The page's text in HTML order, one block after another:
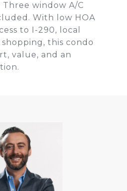
window A/C
With low HOA
to I-290, local
this condo
value, and an